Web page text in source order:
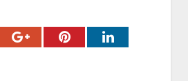
Google+PinterestLinkedIn